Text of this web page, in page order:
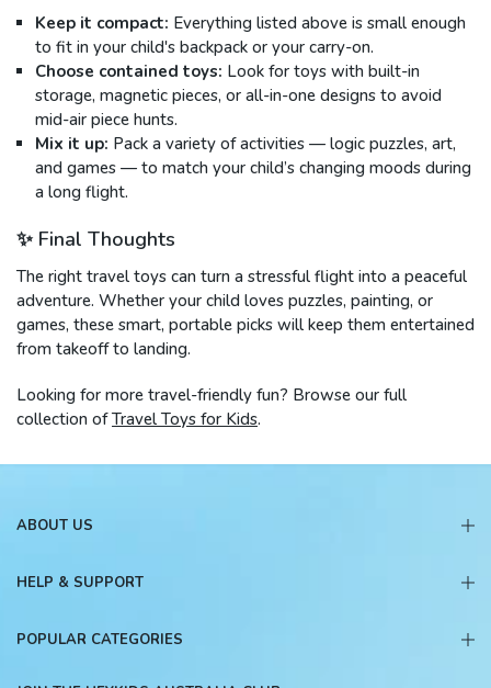
Keep it compact: Everything listed above is small enough
to fit in your child's backpack or your carry-on.
Choose contained toys: Look for toys with built-in
storage, magnetic pieces, or all-in-one designs to avoid
mid-air piece hunts.
Mix it up: Pack a variety of activities — logic puzzles, art,
and games — to match your child’s changing moods during
a long flight.
✨ Final Thoughts
The right travel toys can turn a stressful flight into a peaceful
adventure. Whether your child loves puzzles, painting, or
games, these smart, portable picks will keep them entertained
from takeoff to landing.
Looking for more travel-friendly fun? Browse our full
collection ofTravel Toys for Kids.
ABOUT US
HELP & SUPPORT
POPULAR CATEGORIES